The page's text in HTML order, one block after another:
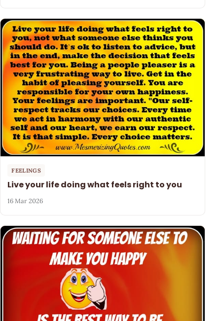
FEELINGS
Live your life doing what feels right to you
16 Mar 2026